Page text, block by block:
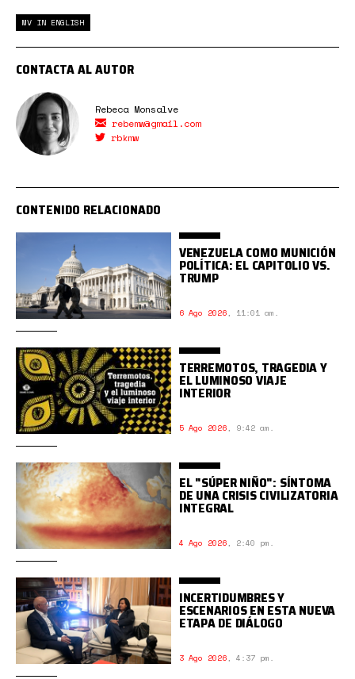
MV IN ENGLISH
CONTACTA AL AUTOR
Rebeca Monsalve
rebemw@gmail.com
rbkmw
CONTENIDO RELACIONADO
VENEZUELA COMO MUNICIÓN
POLÍTICA: EL CAPITOLIO VS.
TRUMP
6 Ago 2026, 11:01 am.
TERREMOTOS, TRAGEDIA Y
EL LUMINOSO VIAJE
INTERIOR
5 Ago 2026, 9:42 am.
EL "SÚPER NIÑO": SÍNTOMA
DE UNA CRISIS CIVILIZATORIA
INTEGRAL
4 Ago 2026, 2:40 pm.
INCERTIDUMBRES Y
ESCENARIOS EN ESTA NUEVA
ETAPA DE DIÁLOGO
3 Ago 2026, 4:37 pm.